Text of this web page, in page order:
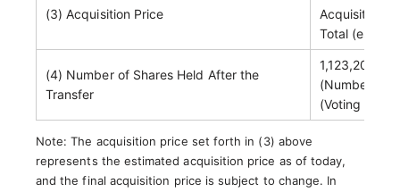
(3) Acquisition Price
Acquisition-
Total
(4) Number of Shares Held After the
Transfer
1,123,200
(Number of
(Voting
Note: The acquisition price set forth in (3) above
represents the estimated acquisition price as of today,
and the final acquisition price is subject to change. In